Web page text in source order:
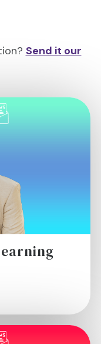
Send it our